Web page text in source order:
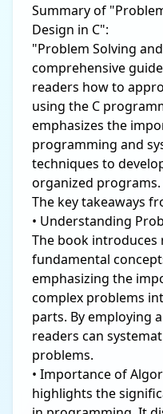
Summary of
Design in C":
"Problem Solving
comprehensive
readers how to
using the C
emphasizes the
programming and
techniques to
organized programs.
The key takeaways
• Understanding
The book introduces
fundamental
emphasizing the
complex problems
parts. By employing
readers can
problems.
• Importance of
highlights the